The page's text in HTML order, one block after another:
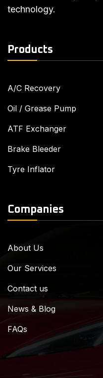
technology.
Products
A/C Recovery
Oil / Grease Pump
ATF Exchanger
Brake Bleeder
Tyre Inflator
Companies
About Us
Our Services
Contact us
News & Blog
FAQs